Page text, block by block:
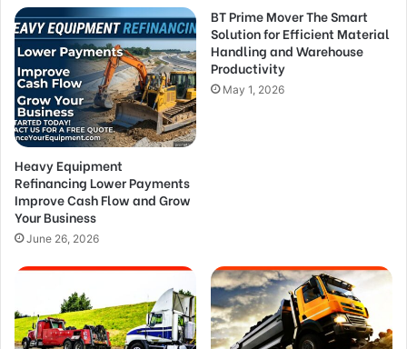
Heavy Equipment
Refinancing Lower Payments
Improve Cash Flow and Grow
Your Business
June 26, 2026
BT Prime Mover The Smart
Solution for Efficient Material
Handling and Warehouse
Productivity
May 1, 2026